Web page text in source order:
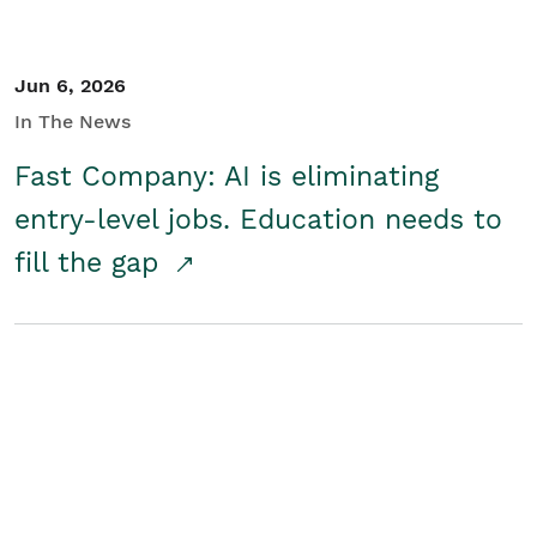
Jun 6, 2026
In The News
Fast Company: AI is eliminating
entry-level jobs. Education needs to
fill the gap